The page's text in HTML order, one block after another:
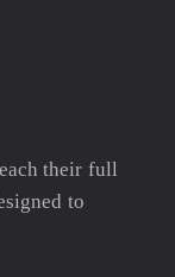
their full
to